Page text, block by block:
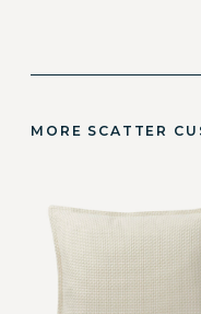
MORE SCATTER